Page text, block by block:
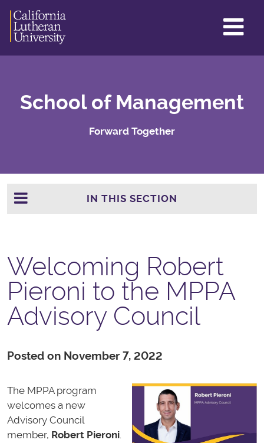
School of Management
Forward Together
IN THIS SECTION
Welcoming Robert
Pieroni to the MPPA
Advisory Council
Posted on November 7, 2022
The MPPA program
welcomes a new
Advisory Council
member, Robert Pieroni.